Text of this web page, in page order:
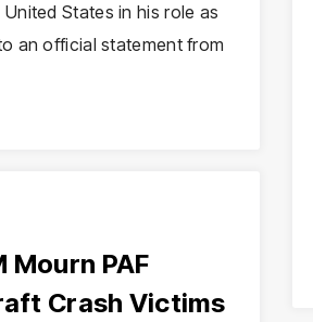
States in his role as
an official statement from
Mourn PAF
Crash Victims